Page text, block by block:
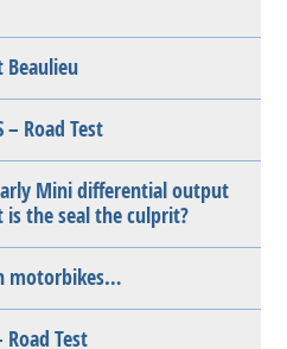
Beaulieu
– Road Test
Mini differential output
the seal the culprit?
motorbikes…
Road Test